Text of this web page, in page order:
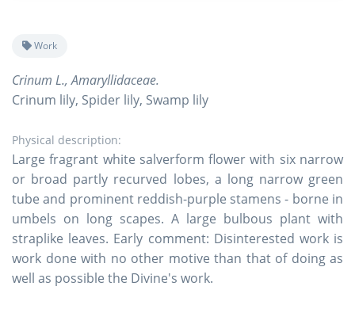
Work
Crinum L., Amaryllidaceae.
Crinum lily, Spider lily, Swamp lily
Physical description:
Large fragrant white salverform flower with six narrow
or broad partly recurved lobes, a long narrow green
tube and prominent reddish-purple stamens - borne in
umbels on long scapes. A large bulbous plant with
straplike leaves. Early comment: Disinterested work is
work done with no other motive than that of doing as
well as possible the Divine's work.